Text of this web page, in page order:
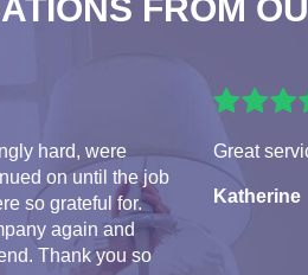
FROM
hard, were
on until the job
so grateful for.
again and
Thank you so
Great
Katherine